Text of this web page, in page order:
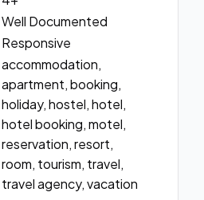
Well Documented
Responsive
accommodation,
apartment, booking,
holiday, hostel, hotel,
hotel booking, motel,
reservation, resort,
room, tourism, travel,
travel agency, vacation